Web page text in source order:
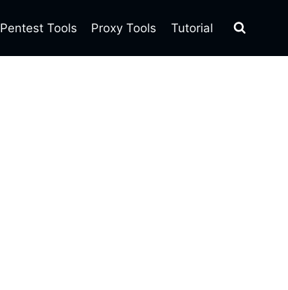
Pentest Tools Proxy Tools Tutorial